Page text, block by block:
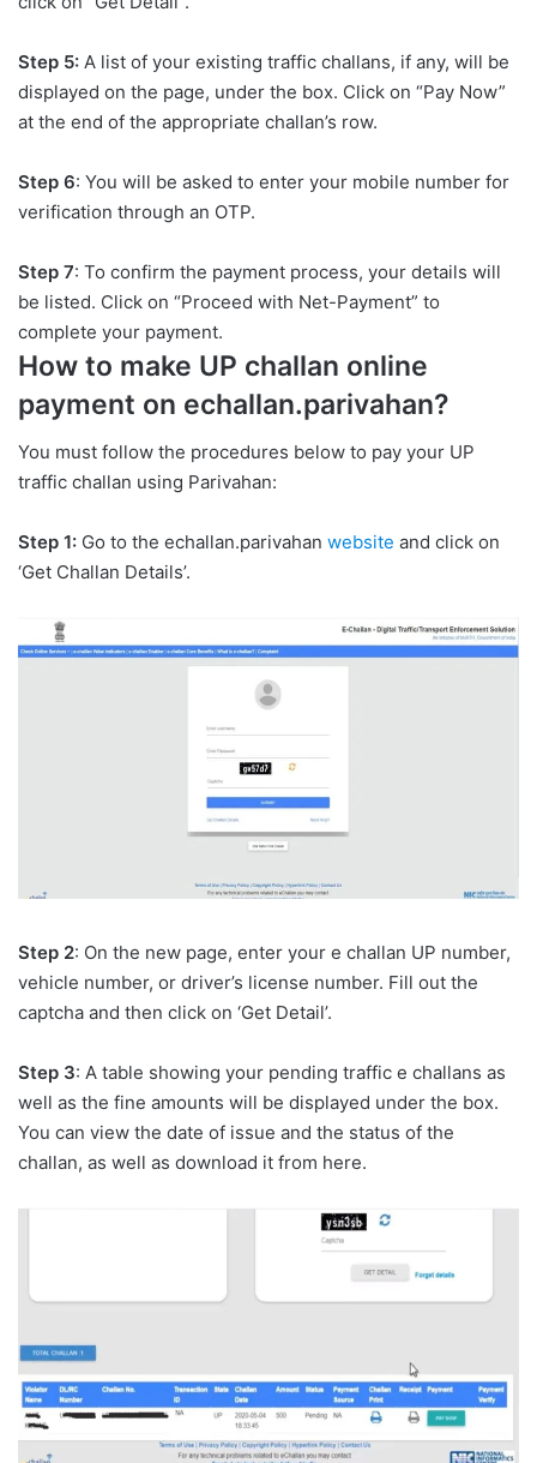
Step 5: A list of your existing traffic challans, if any, will be
displayed on the page, under the box. Click on “Pay Now”
at the end of the appropriate challan’s row.
Step 6: You will be asked to enter your mobile number for
verification through an OTP.
Step 7: To confirm the payment process, your details will
be listed. Click on “Proceed with Net-Payment” to
complete your payment.
How to make UP challan online
payment on echallan.parivahan?
You must follow the procedures below to pay your UP
traffic challan using Parivahan:
Step 1: Go to the echallan.parivahan website and click on
‘Get Challan Details’.
Step 2: On the new page, enter your e challan UP number,
vehicle number, or driver’s license number. Fill out the
captcha and then click on ‘Get Detail’.
Step 3: A table showing your pending traffic e challans as
well as the fine amounts will be displayed under the box.
You can view the date of issue and the status of the
challan, as well as download it from here.